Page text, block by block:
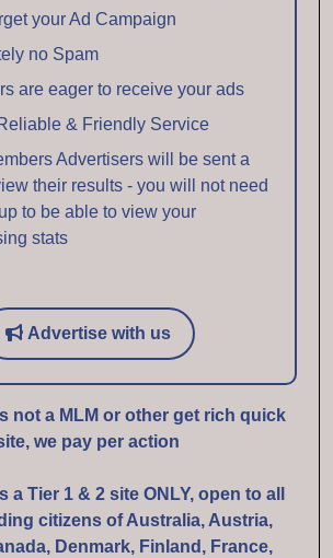
your Ad Campaign
no Spam
are eager to receive your ads
& Friendly Service
Advertisers will be sent a
their results - you will not need
to be able to view your
stats
Advertise with us
not a MLM or other get rich quick
we pay per action
a Tier 1 & 2 site ONLY, open to all
citizens of Australia, Austria,
Denmark, Finland, France,